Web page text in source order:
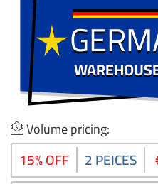
Volume pricing:
15% OFF 2 PEICES